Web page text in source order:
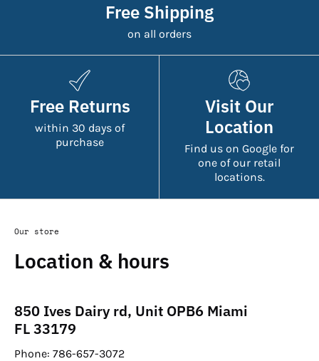
Free Shipping
on all orders
Free Returns
within 30 days of
purchase
Visit Our
Location
Find us on Google for
one of our retail
locations.
Our store
Location & hours
850 Ives Dairy rd, Unit OPB6 Miami
FL 33179
Phone: 786-657-3072